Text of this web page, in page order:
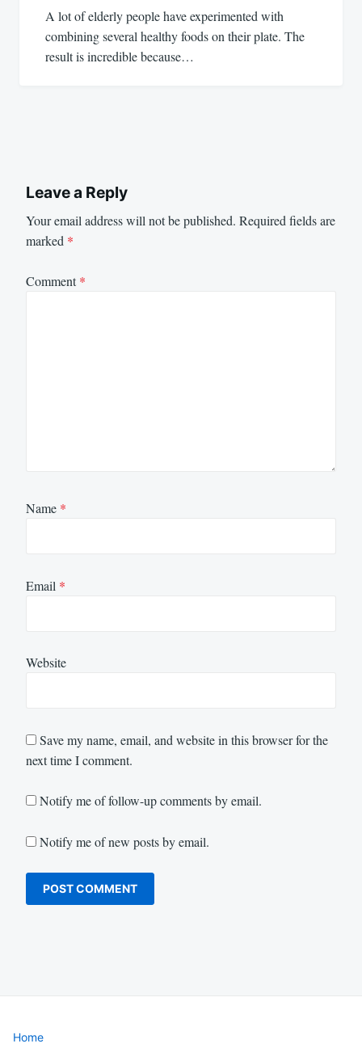
A lot of elderly people have experimented with
combining several healthy foods on their plate. The
result is incredible because…
Leave a Reply
Your email address will not be published. Required fields are
marked *
Comment*
Name *
Email *
Website
Save my name, email, and website in this browser for the
next time I comment.
Notify me of follow-up comments by email.
Notify me of new posts by email.
Home